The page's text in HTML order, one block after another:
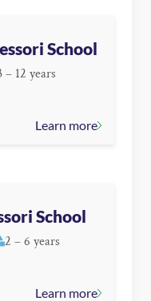
School
– 12 years
Learn more
School
2 – 6 years
Learn more